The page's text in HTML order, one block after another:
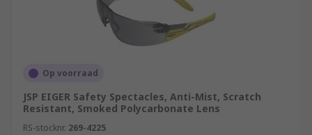
Op voorraad
JSP EIGER Safety Spectacles, Anti-Mist, Scratch
Resistant, Smoked Polycarbonate Lens
RS-stocknr. 269-4225